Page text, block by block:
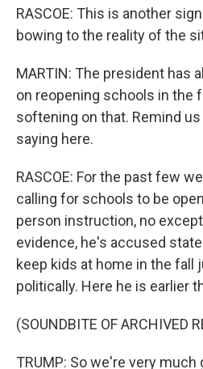
RASCOE: This is another
bowing to the reality of the
MARTIN: The president has
on reopening schools in the
softening on that. Remind
saying here.
RASCOE: For the past few
calling for schools to be
person instruction, no
evidence, he's accused
keep kids at home in the fall
politically. Here he is earlier
(SOUNDBITE OF ARCHIVED
TRUMP: So we're very